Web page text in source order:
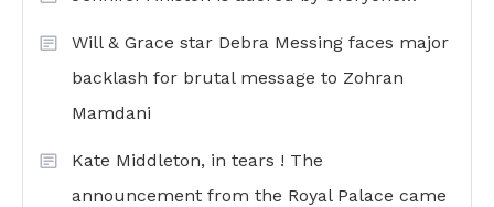
Will & Grace star Debra Messing faces major
backlash for brutal message to Zohran
Mamdani
Kate Middleton, in tears ! The
announcement from the Royal Palace came